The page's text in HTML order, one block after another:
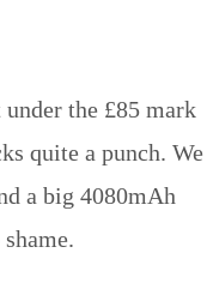
the £85 mark
quite a punch. We
a big 4080mAh